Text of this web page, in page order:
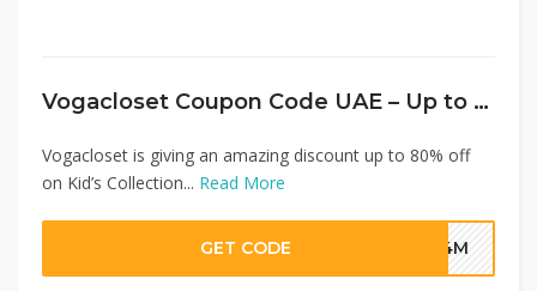
Vogacloset Coupon Code UAE – Up to 80% Off Kid’s Collection + Extra 20%
Vogacloset is giving an amazing discount up to 80% off
on Kid’s Collection... Read More
GET CODE G4M